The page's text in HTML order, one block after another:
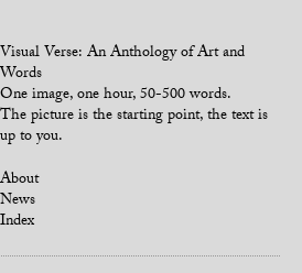
Visual Verse: An Anthology of Art and
Words
One image, one hour, 50-500 words.
The picture is the starting point, the text is
up to you.
About
News
Index